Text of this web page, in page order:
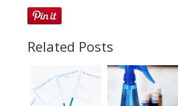
Related Posts